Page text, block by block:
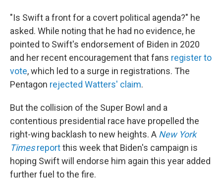
"Is Swift a front for a covert political agenda?" he
asked. While noting that he had no evidence, he
pointed to Swift's endorsement of Biden in 2020
and her recent encouragement that fans register to
vote, which led to a surge in registrations. The
Pentagon rejected Watters' claim.
But the collision of the Super Bowl and a
contentious presidential race have propelled the
right-wing backlash to new heights. A New York
Timesreportthis week that Biden's campaign is
hoping Swift will endorse him again this year added
further fuel to the fire.